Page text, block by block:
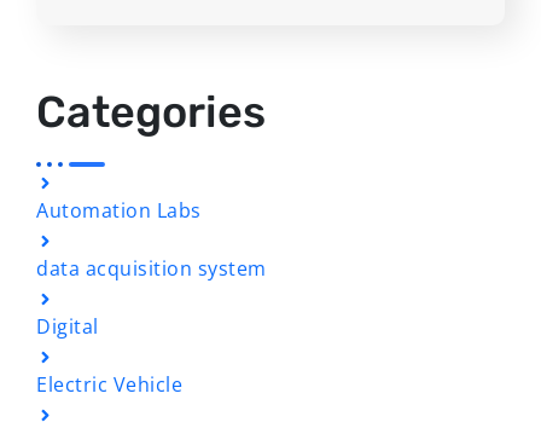
Categories
Automation Labs
data acquisition system
Digital
Electric Vehicle